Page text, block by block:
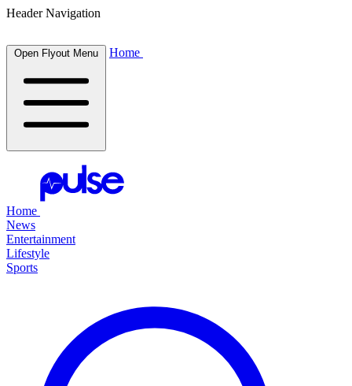
Header Navigation
Open Flyout Menu Home
Home
News
Entertainment
Lifestyle
Sports